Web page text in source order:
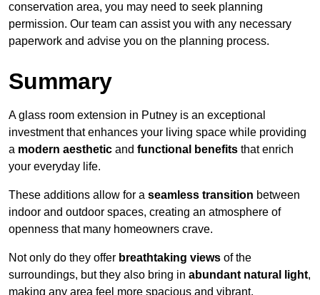
conservation area, you may need to seek planning
permission. Our team can assist you with any necessary
paperwork and advise you on the planning process.
Summary
A glass room extension in Putney is an exceptional
investment that enhances your living space while providing
a modern aesthetic and functional benefits that enrich
your everyday life.
These additions allow for a seamless transition between
indoor and outdoor spaces, creating an atmosphere of
openness that many homeowners crave.
Not only do they offer breathtaking views of the
surroundings, but they also bring in abundant natural light,
making any area feel more spacious and vibrant.